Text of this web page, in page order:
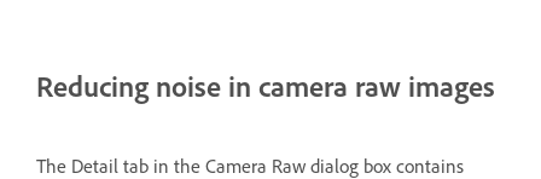
Reducing noise in camera raw images
The Detail tab in the Camera Raw dialog box contains